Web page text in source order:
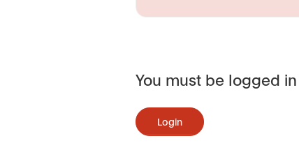
You must be logged
Login